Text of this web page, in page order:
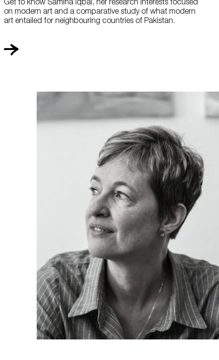
on modern art and a comparative study of what modern
art entailed for neighbouring countries of Pakistan.